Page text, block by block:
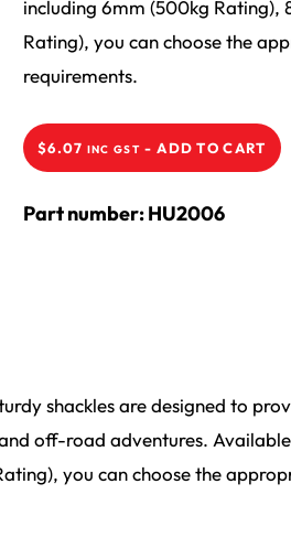
including 6mm (500kg Rating),
Rating), you can choose the
requirements.
$6.07 INC GST - ADD TO CART
Part number: HU2006
shackles are designed to
off-road adventures.
you can choose the